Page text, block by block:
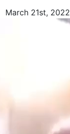
March 21st, 2022